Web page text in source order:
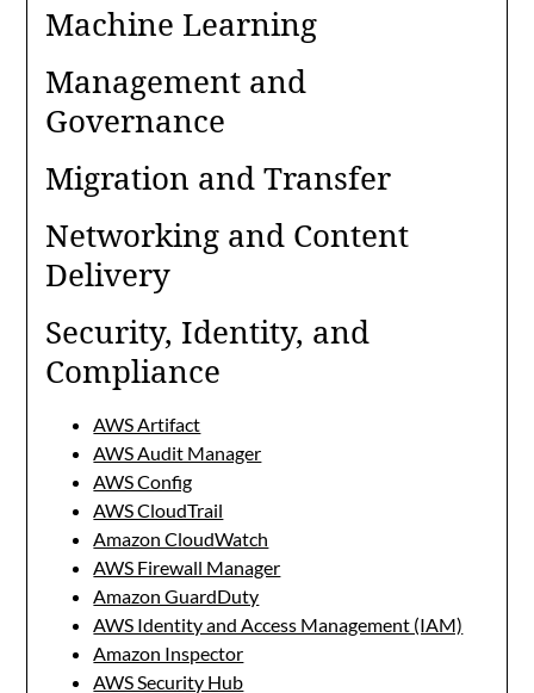
Machine Learning
Management and
Governance
Migration and Transfer
Networking and Content
Delivery
Security, Identity, and
Compliance
AWS Artifact
AWS Audit Manager
AWS Config
AWS CloudTrail
Amazon CloudWatch
AWS Firewall Manager
Amazon GuardDuty
AWS Identity and Access Management (IAM)
Amazon Inspector
AWS Security Hub